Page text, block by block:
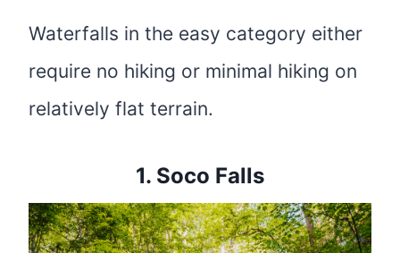
Waterfalls in the easy category either
require no hiking or minimal hiking on
relatively flat terrain.
1. Soco Falls